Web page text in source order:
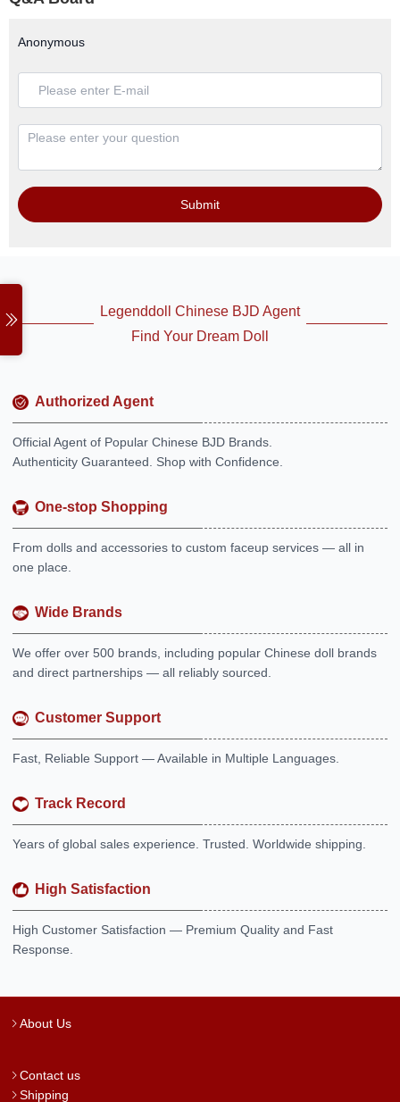
Anonymous
Submit
Legenddoll Chinese BJD Agent
Find Your Dream Doll
Authorized Agent
Official Agent of Popular Chinese BJD Brands.
Authenticity Guaranteed. Shop with Confidence.
One-stop Shopping
From dolls and accessories to custom faceup services — all in
one place.
Wide Brands
We offer over 500 brands, including popular Chinese doll brands
and direct partnerships — all reliably sourced.
Customer Support
Fast, Reliable Support — Available in Multiple Languages.
Track Record
Years of global sales experience. Trusted. Worldwide shipping.
High Satisfaction
High Customer Satisfaction — Premium Quality and Fast
Response.
About Us
Contact us
Shipping